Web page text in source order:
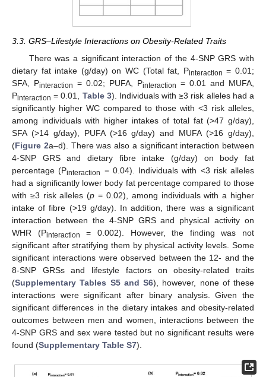
3.3. GRS–Lifestyle Interactions on Obesity-Related Traits
There was a significant interaction of the 4-SNP GRS with
dietary fat intake (g/day) on WC (Total fat, Pinteraction = 0.01;
SFA, Pinteraction = 0.02; PUFA, Pinteraction = 0.01 and MUFA,
Pinteraction = 0.01, Table 3). Individuals with ≥3 risk alleles had a
significantly higher WC compared to those with <3 risk alleles,
among individuals with higher intakes of total fat (>47 g/day),
SFA (>14 g/day), PUFA (>16 g/day) and MUFA (>16 g/day),
(Figure 2a–d). There was also a significant interaction between
4-SNP GRS and dietary fibre intake (g/day) on body fat
percentage (Pinteraction = 0.04). Individuals with <3 risk alleles
had a significantly lower body fat percentage compared to those
with ≥3 risk alleles (p = 0.02), among individuals with a higher
intake of fibre (>19 g/day). In addition, there was a significant
interaction between the 4-SNP GRS and physical activity on
WHR (Pinteraction
= 0.002). However, the finding was not
significant after stratifying them by physical activity levels. Some
significant interactions were observed between the 12- and the
8-SNP GRSs and lifestyle factors on obesity-related traits
(Supplementary Tables S5 and S6), however, none of these
interactions were significant after binary analysis. Given the
significant differences in the dietary intakes and obesity-related
outcomes between men and women, interactions between the
4-SNP GRS and sex were tested but no significant results were
found (Supplementary Table S7).